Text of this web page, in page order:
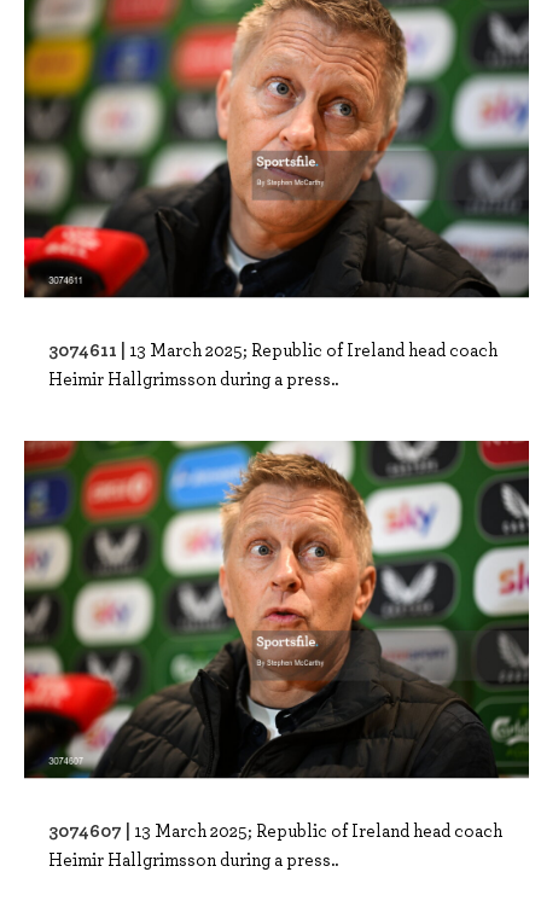
3074611 | 13 March 2025; Republic of Ireland head coach
Heimir Hallgrimsson during a press..
3074607 | 13 March 2025; Republic of Ireland head coach
Heimir Hallgrimsson during a press..